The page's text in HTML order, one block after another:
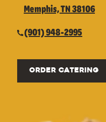
Memphis, TN 38106
(901) 948-2995
ORDER CATERING